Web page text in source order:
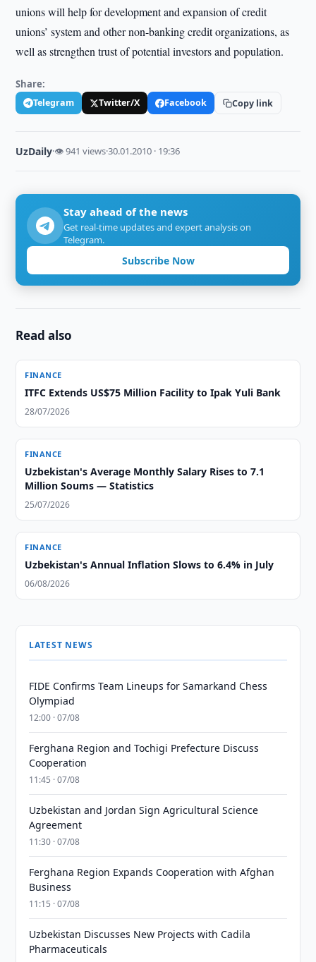
unions will help for development and expansion of credit
unions’ system and other non-banking credit organizations, as
well as strengthen trust of potential investors and population.
Share:
Telegram Twitter/X Facebook Copy link
UzDaily·👁 941 views·30.01.2010 · 19:36
Stay ahead of the news
Get real-time updates and expert analysis on
Telegram.
Subscribe Now
Read also
FINANCE
ITFC Extends US$75 Million Facility to Ipak Yuli Bank
28/07/2026
FINANCE
Uzbekistan's Average Monthly Salary Rises to 7.1
Million Soums — Statistics
25/07/2026
FINANCE
Uzbekistan's Annual Inflation Slows to 6.4% in July
06/08/2026
LATEST NEWS
FIDE Confirms Team Lineups for Samarkand Chess
Olympiad
12:00 · 07/08
Ferghana Region and Tochigi Prefecture Discuss
Cooperation
11:45 · 07/08
Uzbekistan and Jordan Sign Agricultural Science
Agreement
11:30 · 07/08
Ferghana Region Expands Cooperation with Afghan
Business
11:15 · 07/08
Uzbekistan Discusses New Projects with Cadila
Pharmaceuticals